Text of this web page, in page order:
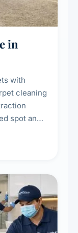
in
with
cleaning
spot and
extend